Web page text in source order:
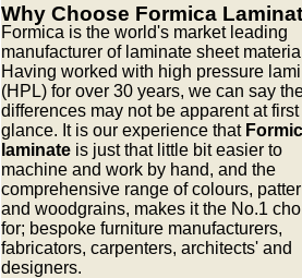
Why Choose Formica
Formica is the world's market leading
manufacturer of laminate sheet
Having worked with high pressure
(HPL) for over 30 years, we can say
differences may not be apparent at first
glance. It is our experience that
laminate is just that little bit easier to
machine and work by hand, and the
comprehensive range of colours,
and woodgrains, makes it the No.1
for; bespoke furniture manufacturers,
fabricators, carpenters, architects' and
designers.